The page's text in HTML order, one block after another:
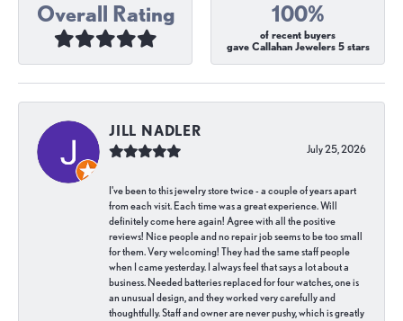
Overall Rating 100%
of recent buyers
gave Callahan Jewelers 5 stars
JILL NADLER
July 25, 2026
I've been to this jewelry store twice - a couple of years apart
from each visit. Each time was a great experience. Will
definitely come here again! Agree with all the positive
reviews! Nice people and no repair job seems to be too small
for them. Very welcoming! They had the same staff people
when I came yesterday. I always feel that says a lot about a
business. Needed batteries replaced for four watches, one is
an unusual design, and they worked very carefully and
thoughtfully. Staff and owner are never pushy, which is greatly